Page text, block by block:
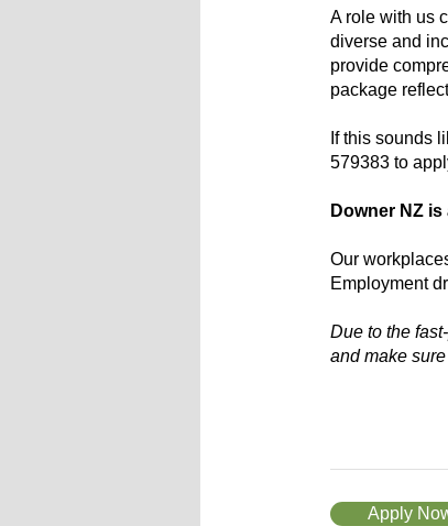
A role with us
diverse and
provide
package
If this sounds
579383 to
Downer NZ
Our
Employment
Due to the
and make
Apply